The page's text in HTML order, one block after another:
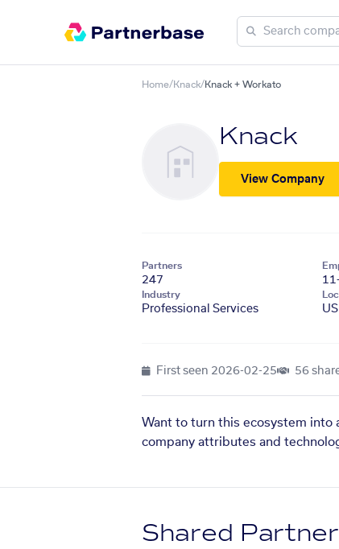
Home/Knack/Knack + Workato
Knack
View Company
Partners
247
Industry
Professional Services US
First seen 2026-02-25 56
Want to turn this ecosystem into
company attributes and
Shared